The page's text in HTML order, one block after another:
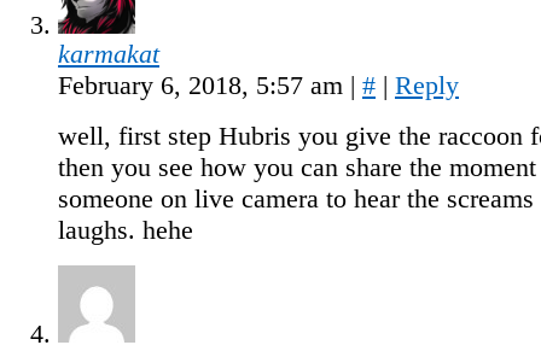
karmakat
February 6, 2018, 5:57 am | # | Reply
well, first step Hubris you give the raccoon
then you see how you can share the
someone on live camera to hear the screams
laughs. hehe